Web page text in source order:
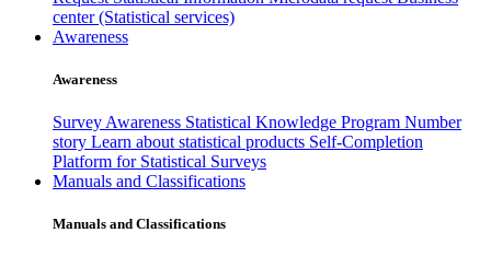
center (Statistical services)
Awareness
Awareness
Survey Awareness Statistical Knowledge Program Number
story Learn about statistical products Self-Completion
Platform for Statistical Surveys
Manuals and Classifications
Manuals and Classifications